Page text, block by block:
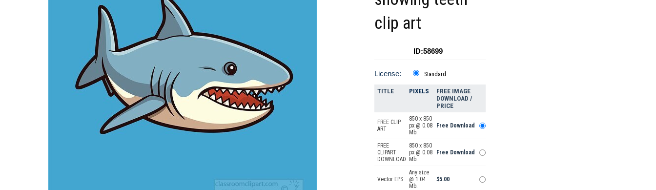
clip art
ID:58699
License: Standard
TITLE PIXELS
FREE IMAGE
DOWNLOAD /
PRICE
FREE CLIP
ART
850 x 850
px @ 0.08
Mb.
Free Download
FREE
CLIPART
DOWNLOAD
850 x 850
px @ 0.08
Mb.
Free Download
Vector EPS
Any size
@ 1.04
Mb.
$5.00